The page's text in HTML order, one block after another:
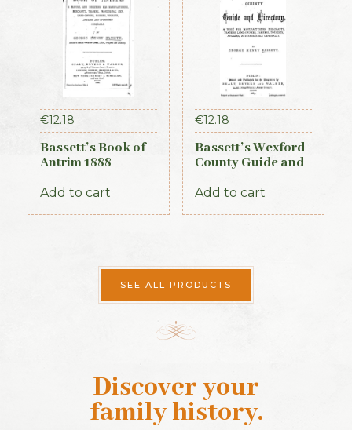
€12.18
Bassett’s Book of
Antrim 1888
Add to cart
€12.18
Bassett’s Wexford
County Guide and
Add to cart
SEE ALL PRODUCTS
Discover your
family history.